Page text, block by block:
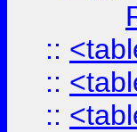
::
::
::